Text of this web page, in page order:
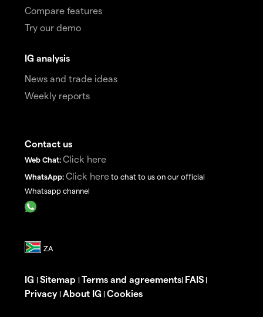
Compare features
Try our demo
IG analysis
News and trade ideas
Weekly reports
Contact us
Web Chat: Click here
WhatsApp: Click here to chat to us on our official
Whatsapp channel
IG | Sitemap | Terms and agreements| FAIS |
Privacy | About IG | Cookies